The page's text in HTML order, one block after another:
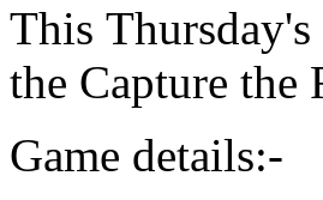
This
the Capture the
Game details:-